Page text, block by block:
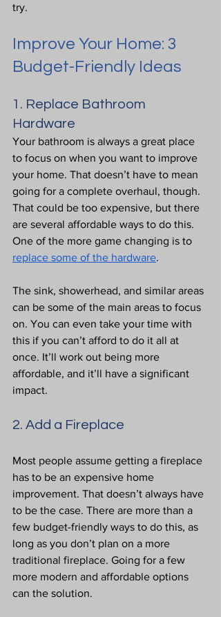
try.
Improve Your Home: 3
Budget-Friendly Ideas
1. Replace Bathroom
Hardware
Your bathroom is always a great place
to focus on when you want to improve
your home. That doesn’t have to mean
going for a complete overhaul, though.
That could be too expensive, but there
are several affordable ways to do this.
One of the more game changing is to
replace some of the hardware.
The sink, showerhead, and similar areas
can be some of the main areas to focus
on. You can even take your time with
this if you can’t afford to do it all at
once. It’ll work out being more
affordable, and it’ll have a significant
impact.
2. Add a Fireplace
Most people assume getting a fireplace
has to be an expensive home
improvement. That doesn’t always have
to be the case. There are more than a
few budget-friendly ways to do this, as
long as you don’t plan on a more
traditional fireplace. Going for a few
more modern and affordable options
can the solution.